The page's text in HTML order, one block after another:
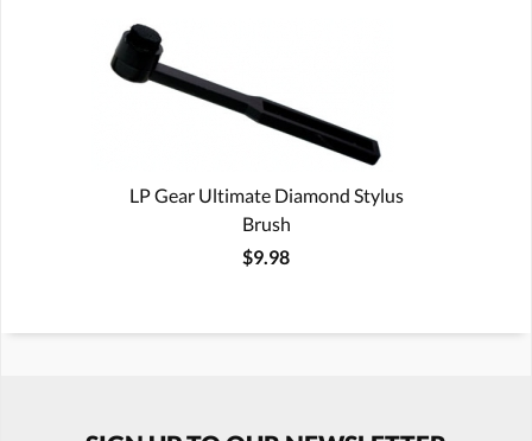
LP Gear Ultimate Diamond Stylus
Brush
$9.98